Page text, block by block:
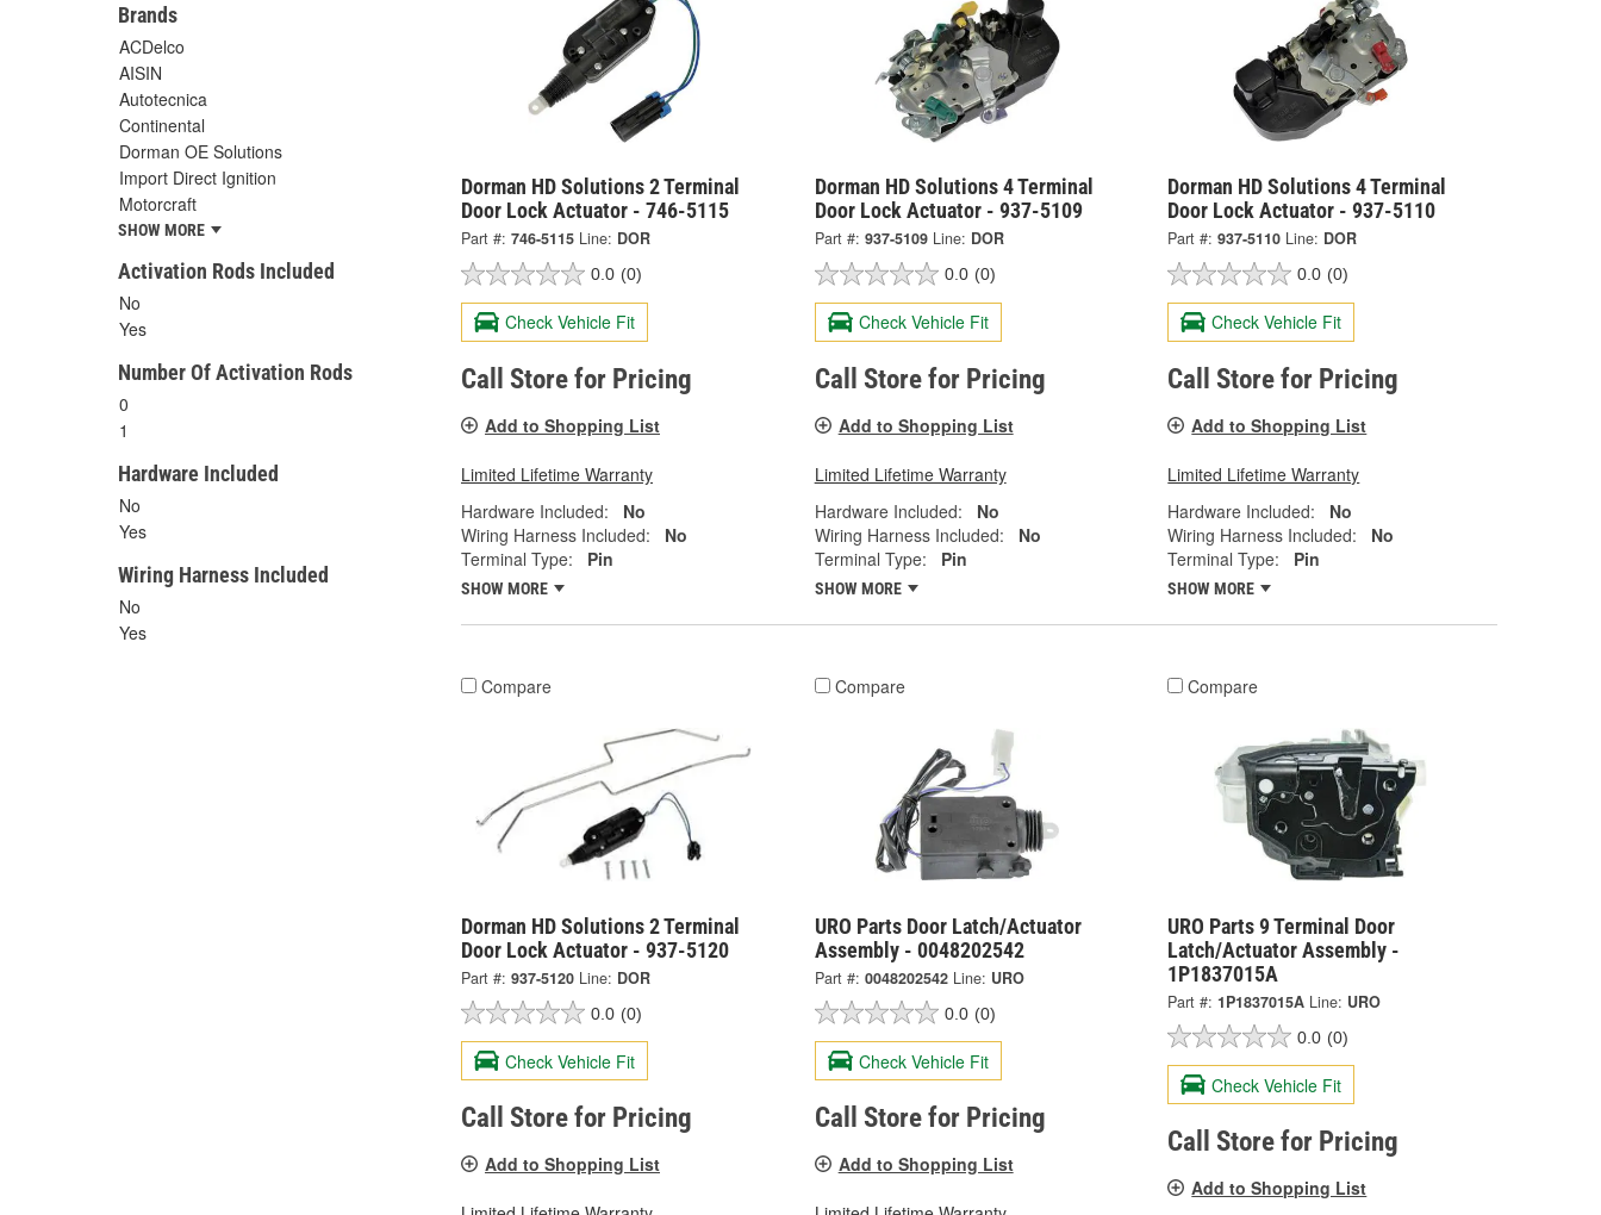
Brands
ACDelco
AISIN
Autotecnica
Continental
Dorman OE Solutions
Import Direct Ignition
Motorcraft
SHOW MORE
Activation Rods Included
No
Yes
Number Of Activation Rods
0
1
Hardware Included
No
Yes
Wiring Harness Included
No
Yes
Dorman HD Solutions 2 Terminal
Door Lock Actuator - 746-5115
Part #: 746-5115 Line: DOR
0.0 (0)
Check Vehicle Fit
Call Store for Pricing
Add to Shopping List
Limited Lifetime Warranty
Hardware Included:
No
Wiring Harness Included:
No
Terminal Type:
Pin
SHOW MORE
Dorman HD Solutions 4 Terminal
Door Lock Actuator - 937-5109
Part #: 937-5109 Line: DOR
0.0 (0)
Check Vehicle Fit
Call Store for Pricing
Add to Shopping List
Limited Lifetime Warranty
Hardware Included:
No
Wiring Harness Included:
No
Terminal Type:
Pin
SHOW MORE
Dorman HD Solutions 4 Terminal
Door Lock Actuator - 937-5110
Part #: 937-5110 Line: DOR
0.0 (0)
Check Vehicle Fit
Call Store for Pricing
Add to Shopping List
Limited Lifetime Warranty
Hardware Included:
No
Wiring Harness Included:
No
Terminal Type:
Pin
SHOW MORE
Compare
Dorman HD Solutions 2 Terminal
Door Lock Actuator - 937-5120
Part #: 937-5120 Line: DOR
0.0 (0)
Check Vehicle Fit
Call Store for Pricing
Add to Shopping List
Compare
URO Parts Door Latch/Actuator
Assembly - 0048202542
Part #: 0048202542 Line: URO
0.0 (0)
Check Vehicle Fit
Call Store for Pricing
Add to Shopping List
Compare
URO Parts 9 Terminal Door
Latch/Actuator Assembly -
1P1837015A
Part #: 1P1837015A Line: URO
0.0 (0)
Check Vehicle Fit
Call Store for Pricing
Add to Shopping List